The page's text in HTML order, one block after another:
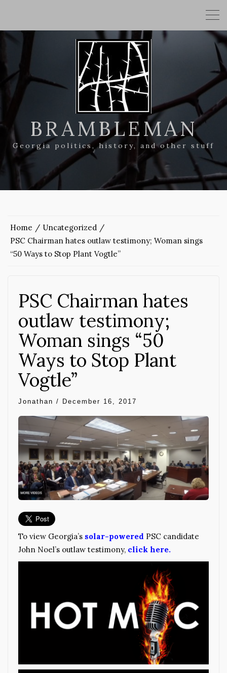
BRAMBLEMAN
Georgia politics, history, and other stuff
Home
Uncategorized
PSC Chairman hates outlaw testimony; Woman sings
“50 Ways to Stop Plant Vogtle”
PSC Chairman hates
outlaw testimony;
Woman sings “50
Ways to Stop Plant
Vogtle”
Jonathan / December 16, 2017
To view Georgia’s solar-powered PSC candidate
John Noel’s outlaw testimony, click here.